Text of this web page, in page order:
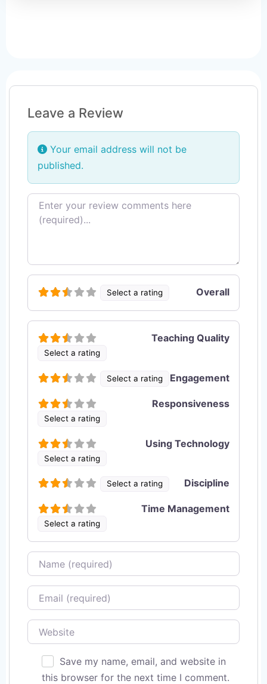
Leave a Review
Your email address will not be
published.
Review text
Select a rating Overall
Select a rating
Teaching Quality
Select a rating Engagement
Select a rating
Responsiveness
Select a rating
Using Technology
Select a rating Discipline
Select a rating
Time Management
Name
Email
Website
Save my name, email, and website in
this browser for the next time I comment.